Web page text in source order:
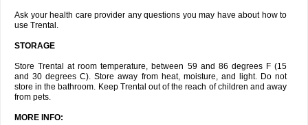
Ask your health care provider any questions you may have about how to
use Trental.
STORAGE
Store Trental at room temperature, between 59 and 86 degrees F (15
and 30 degrees C). Store away from heat, moisture, and light. Do not
store in the bathroom. Keep Trental out of the reach of children and away
from pets.
MORE INFO: